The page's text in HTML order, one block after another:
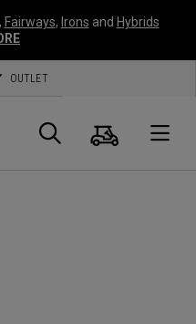
, Fairways, Irons and Hybrids
OUTLET
Search
Cart